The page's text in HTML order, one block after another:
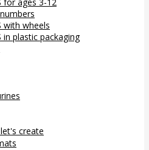
with wheels
in plastic packaging
create